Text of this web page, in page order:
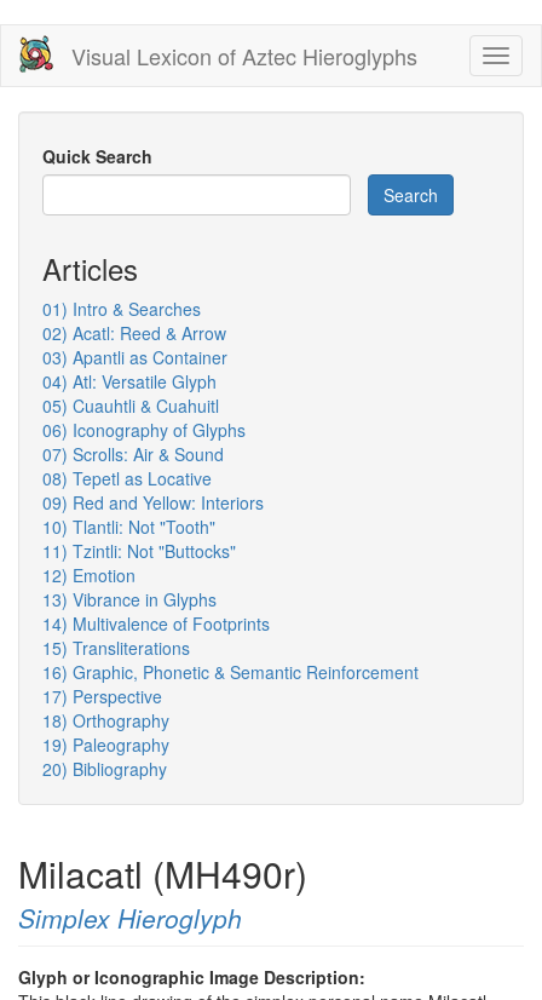
Skip
main
content
Visual Lexicon of Aztec Hieroglyphs
Quick Search
Search
Articles
01) Intro & Searches
02) Acatl: Reed & Arrow
03) Apantli as Container
04) Atl: Versatile Glyph
05) Cuauhtli & Cuahuitl
06) Iconography of Glyphs
07) Scrolls: Air & Sound
08) Tepetl as Locative
09) Red and Yellow: Interiors
10) Tlantli: Not "Tooth"
11) Tzintli: Not "Buttocks"
12) Emotion
13) Vibrance in Glyphs
14) Multivalence of Footprints
15) Transliterations
16) Graphic, Phonetic & Semantic Reinforcement
17) Perspective
18) Orthography
19) Paleography
20) Bibliography
Milacatl (MH490r)
Simplex Hieroglyph
Glyph or Iconographic Image Description: